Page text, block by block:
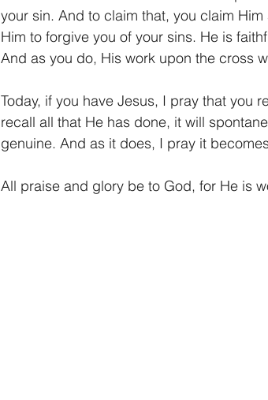
your sin. And to claim that, you claim
Him to forgive you of your sins. He is
And as you do, His work upon the cross
Today, if you have Jesus, I pray that you
recall all that He has done, it will
genuine. And as it does, I pray it
All praise and glory be to God, for He is